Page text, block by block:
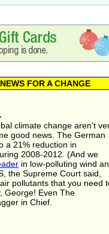
FOR A CHANGE
climate change aren't
good news. The German
a 21% reduction in
2008-2012. (And we
in low-polluting wind
the Supreme Court said,
pollutants that you need
George! Even The
in Chief.